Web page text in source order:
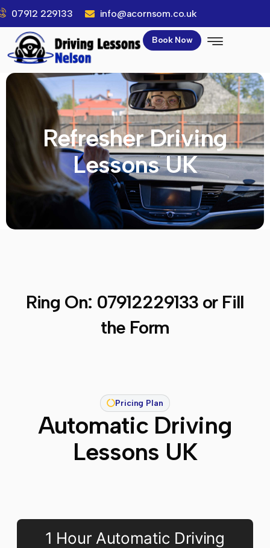
07912 229133 info@acornsom.co.uk
Book Now
Refresher Driving
Lessons UK
Ring On: 07912229133or Fill
the Form
Pricing Plan
Automatic Driving
Lessons UK
1 Hour Automatic Driving